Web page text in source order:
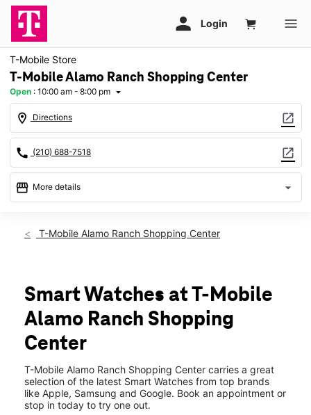
T-Mobile Store
T-Mobile Alamo Ranch Shopping Center
Open : 10:00 am - 8:00 pm arrow_drop_down
location_on Directions open_in_new
call (210) 688-7518 open_in_new
storefront More details arrow_drop_down
Sat:10:00 am - 8:00 pm
Wed:10:00 am - 8:00 pm
Thurs: 10:00 am - 8:00 pm
Fri:10:00 am - 8:00 pm
10826 Culebra Road Bldg L-5 Ste 103 San Antonio, TX 78253
T-Mobile Alamo Ranch Shopping Center
Smart Watches at T-Mobile
Alamo Ranch Shopping
Center
T-Mobile Alamo Ranch Shopping Center carries a great
selection of the latest Smart Watches from top brands
like Apple, Samsung and Google. Book an appointment or
stop in today to try one out.